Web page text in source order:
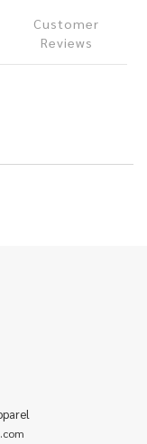
Customer
Reviews